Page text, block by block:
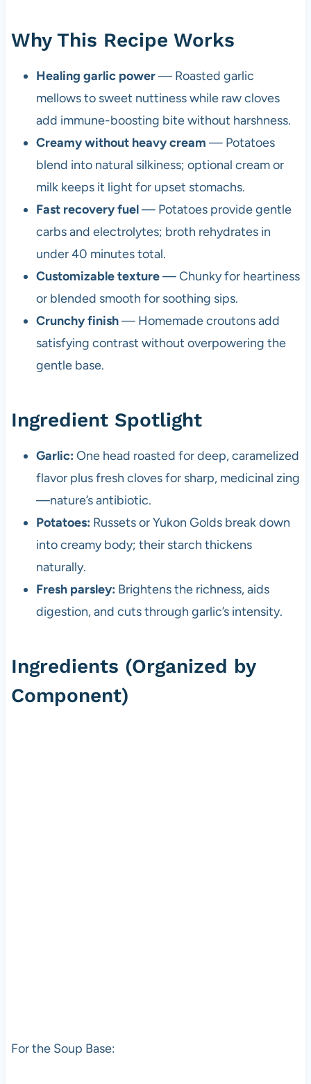
Why This Recipe Works
Healing garlic power— Roasted garlic
mellows to sweet nuttiness while raw cloves
add immune-boosting bite without harshness.
Creamy without heavy cream — Potatoes
blend into natural silkiness; optional cream or
milk keeps it light for upset stomachs.
Fast recovery fuel— Potatoes provide gentle
carbs and electrolytes; broth rehydrates in
under 40 minutes total.
Customizable texture— Chunky for heartiness
or blended smooth for soothing sips.
Crunchy finish— Homemade croutons add
satisfying contrast without overpowering the
gentle base.
Ingredient Spotlight
Garlic: One head roasted for deep, caramelized
flavor plus fresh cloves for sharp, medicinal zing
—nature’s antibiotic.
Potatoes: Russets or Yukon Golds break down
into creamy body; their starch thickens
naturally.
Fresh parsley: Brightens the richness, aids
digestion, and cuts through garlic’s intensity.
Ingredients (Organized by
Component)
For the Soup Base: